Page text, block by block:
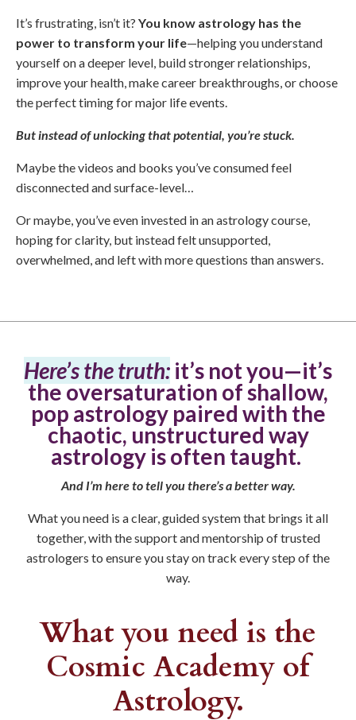
It’s frustrating, isn’t it? You know astrology has the
power to transform your life—helping you understand
yourself on a deeper level, build stronger relationships,
improve your health, make career breakthroughs, or choose
the perfect timing for major life events.
But instead of unlocking that potential, you’re stuck.
Maybe the videos and books you’ve consumed feel
disconnected and surface-level…
Or maybe, you’ve even invested in an astrology course,
hoping for clarity, but instead felt unsupported,
overwhelmed, and left with more questions than answers.
Here’s the truth: it’s not you—it’s
the oversaturation of shallow,
pop astrology paired with the
chaotic, unstructured way
astrology is often taught.
And I’m here to tell you there’s a better way.
What you need is a clear, guided system that brings it all
together, with the support and mentorship of trusted
astrologers to ensure you stay on track every step of the
way.
What you need is the
Cosmic Academy of
Astrology.